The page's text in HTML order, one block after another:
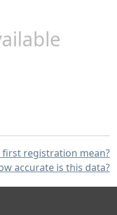
registration mean?
accurate is this data?